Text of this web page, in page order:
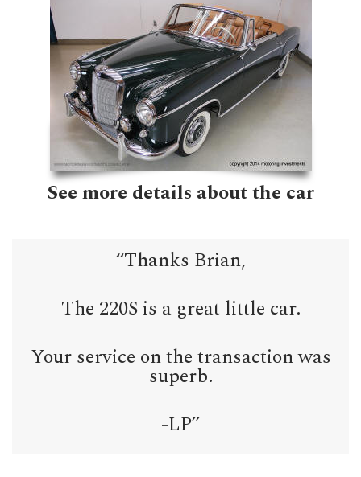
See more details about the car
“Thanks Brian,
The 220S is a great little car.
Your service on the transaction was
superb.
-LP”